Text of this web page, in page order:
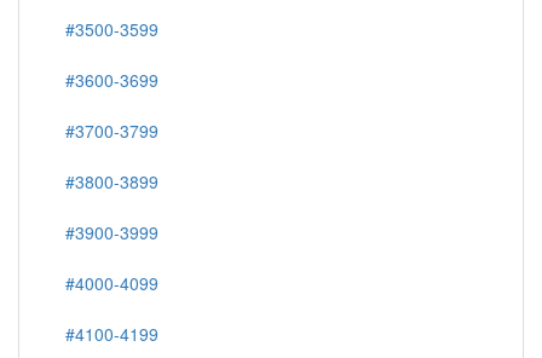
#3500-3599
#3600-3699
#3700-3799
#3800-3899
#3900-3999
#4000-4099
#4100-4199